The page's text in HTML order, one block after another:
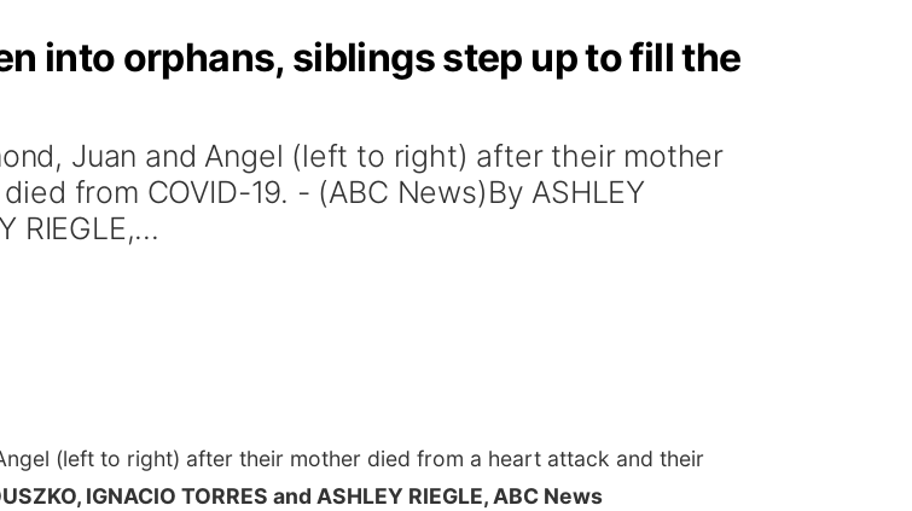
into orphans, siblings step up to fill the
Juan and Angel (left to right) after their mother
from COVID-19. - (ABC News)By ASHLEY
RIEGLE,...
(left to right) after their mother died from a heart attack and their
IGNACIO TORRES and ASHLEY RIEGLE, ABC News